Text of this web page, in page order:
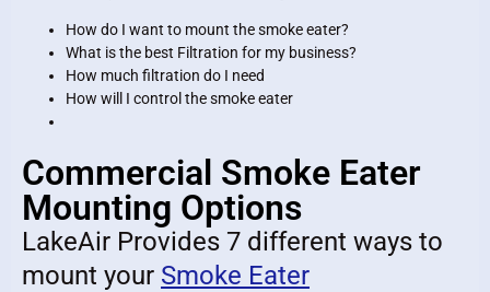
How do I want to mount the smoke eater?
What is the best Filtration for my business?
How much filtration do I need
How will I control the smoke eater
Commercial Smoke Eater
Mounting Options
LakeAir Provides 7 different ways to
mount your Smoke Eater